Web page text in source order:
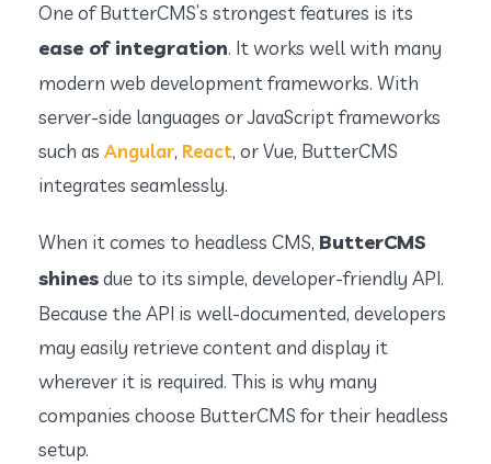
One of ButterCMS’s strongest features is its
ease of integration. It works well with many
modern web development frameworks. With
server-side languages or JavaScript frameworks
such as Angular, React, or Vue, ButterCMS
integrates seamlessly.
When it comes to headless CMS, ButterCMS
shinesdue to its simple, developer-friendly API.
Because the API is well-documented, developers
may easily retrieve content and display it
wherever it is required. This is why many
companies choose ButterCMS for their headless
setup.